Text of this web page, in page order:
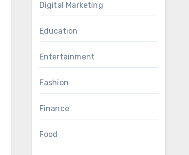
Digital Marketing
Education
Entertainment
Fashion
Finance
Food